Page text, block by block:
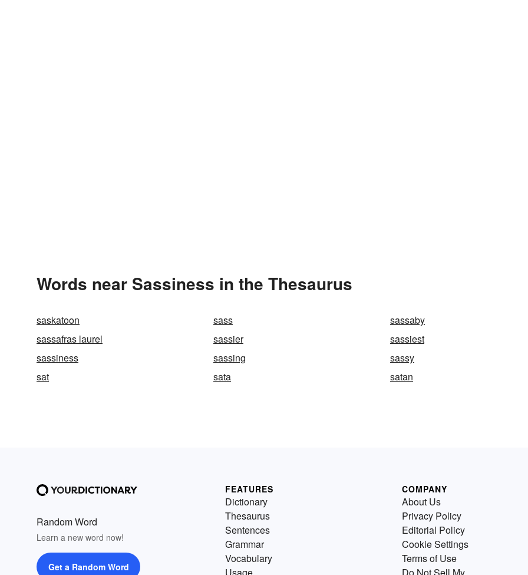
Words near Sassiness in the Thesaurus
saskatoon sass
sassaby
sassafras laurel
sassier
sassiest
sassiness
sassing
sassy
sat
sata satan
Random Word
Learn a new word now!
Get a Random Word
FEATURES
Dictionary
Thesaurus
Sentences
Grammar
Vocabulary
COMPANY
About Us
Privacy Policy
Editorial Policy
Cookie Settings
Terms of Use